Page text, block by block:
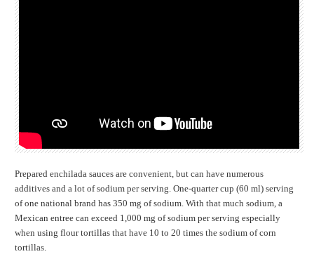
Prepared enchilada sauces are convenient, but can have numerous
additives and a lot of sodium per serving. One-quarter cup (60 ml) serving
of one national brand has 350 mg of sodium. With that much sodium, a
Mexican entree can exceed 1,000 mg of sodium per serving especially
when using flour tortillas that have 10 to 20 times the sodium of corn
tortillas.